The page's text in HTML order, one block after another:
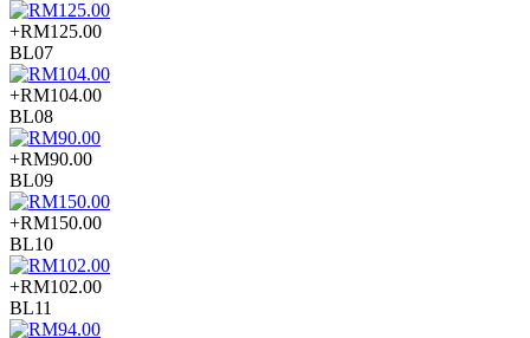
+RM125.00
BL07
+RM104.00
BL08
+RM90.00
BL09
+RM150.00
BL10
+RM102.00
BL11